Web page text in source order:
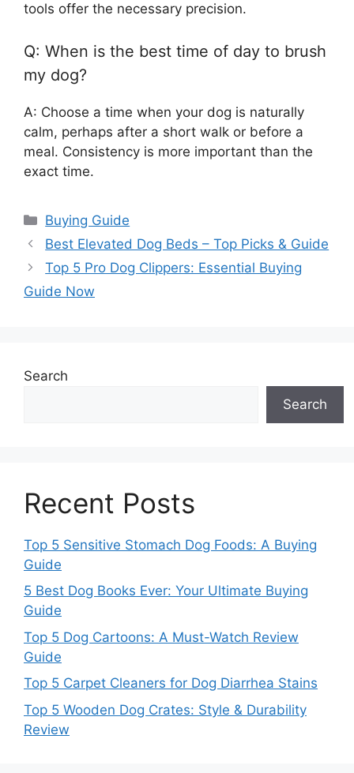
tools offer the necessary precision.
Q: When is the best time of day to brush
my dog?
A: Choose a time when your dog is naturally
calm, perhaps after a short walk or before a
meal. Consistency is more important than the
exact time.
Categories
Buying Guide
Best Elevated Dog Beds – Top Picks & Guide
Top 5 Pro Dog Clippers: Essential Buying
Guide Now
Search
Search
Recent Posts
Top 5 Sensitive Stomach Dog Foods: A Buying
Guide
5 Best Dog Books Ever: Your Ultimate Buying
Guide
Top 5 Dog Cartoons: A Must-Watch Review
Guide
Top 5 Carpet Cleaners for Dog Diarrhea Stains
Top 5 Wooden Dog Crates: Style & Durability
Review